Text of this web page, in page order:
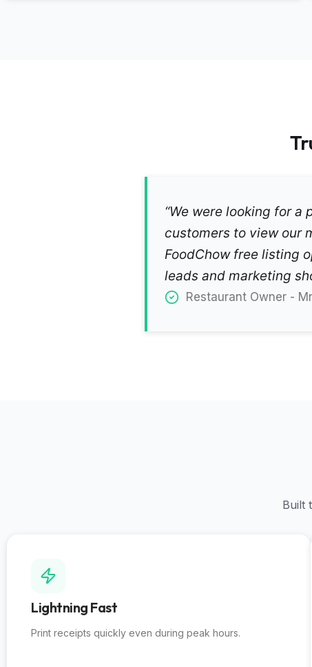
“We were looking for
customers to view our
FoodChow free listing
leads and marketing
Restaurant Owner -
Built
Lightning Fast
Print receipts quickly even during peak hours.